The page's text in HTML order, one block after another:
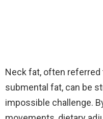
Neck fat, often
submental fat, can be
impossible challenge.